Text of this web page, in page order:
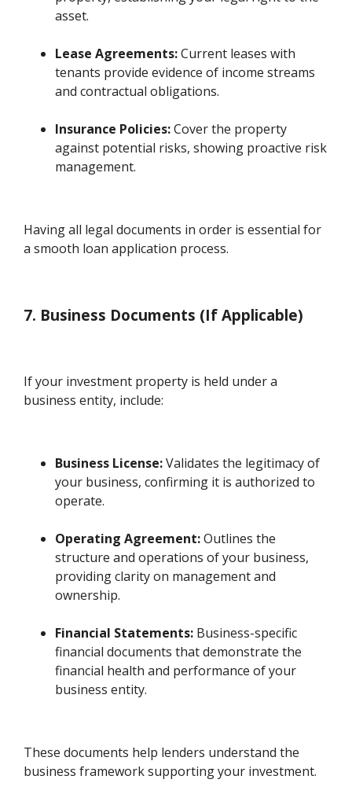
asset.
Lease Agreements:Current leases with
tenants provide evidence of income streams
and contractual obligations.
Insurance Policies:Cover the property
against potential risks, showing proactive risk
management.
Having all legal documents in order is essential for
a smooth loan application process.
7. Business Documents (If Applicable)
If your investment property is held under a
business entity, include:
Business License:Validates the legitimacy of
your business, confirming it is authorized to
operate.
Operating Agreement:Outlines the
structure and operations of your business,
providing clarity on management and
ownership.
Financial Statements: Business-specific
financial documents that demonstrate the
financial health and performance of your
business entity.
These documents help lenders understand the
business framework supporting your investment.